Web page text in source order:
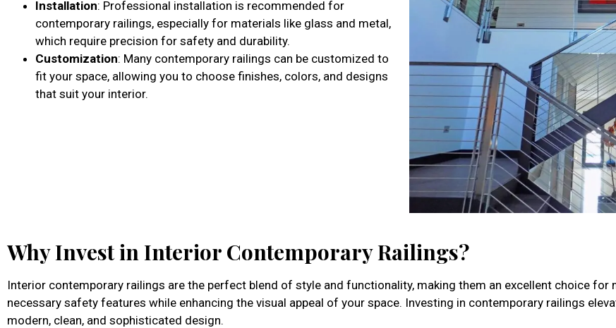
Installation: Professional installation is recommended for
contemporary railings, especially for materials like glass and metal,
which require precision for safety and durability.
Customization: Many contemporary railings can be customized to
fit your space, allowing you to choose finishes, colors, and designs
that suit your interior.
Why Invest in Interior Contemporary Railings?
Interior contemporary railings are the perfect blend of style and functionality, making them an excellent choice for
necessary safety features while enhancing the visual appeal of your space. Investing in contemporary railings
modern, clean, and sophisticated design.